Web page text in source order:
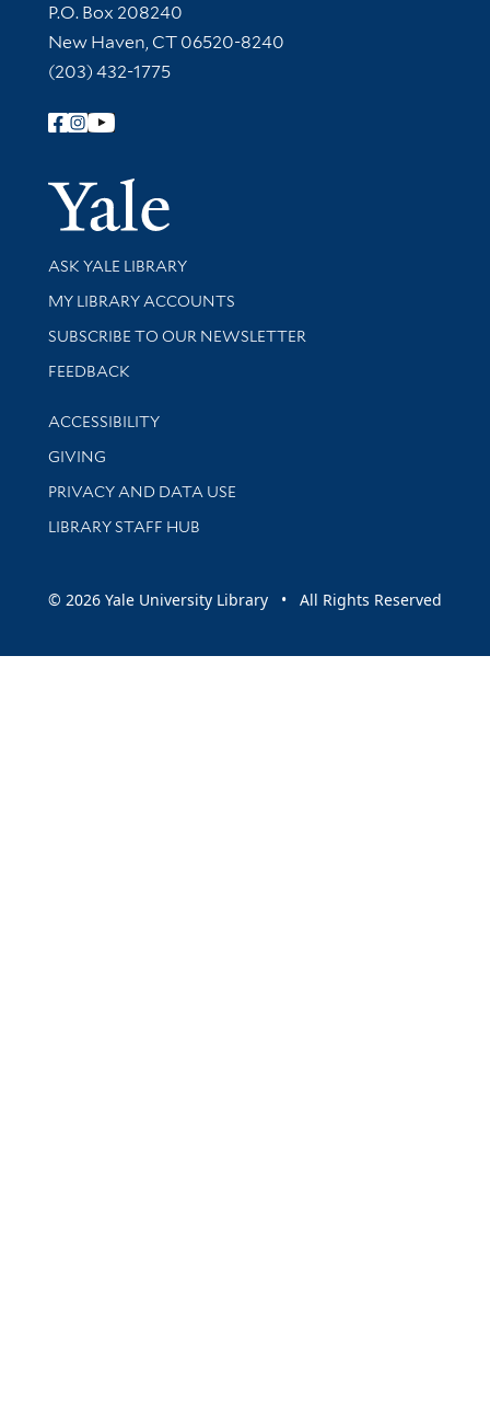
Contact Information
P.O. Box 208240
New Haven, CT 06520-8240
(203) 432-1775
Follow Yale Library
Yale
Library Services
ASK YALE LIBRARY
Get research help and support
MY LIBRARY ACCOUNTS
SUBSCRIBE TO OUR NEWSLETTER
Stay updated with library news and events
FEEDBACK
Library Information
ACCESSIBILITY
GIVING
PRIVACY AND DATA USE
LIBRARY STAFF HUB
© 2026 Yale University Library • All Rights Reserved